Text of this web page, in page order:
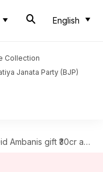
English
Collection
Janata Party (BJP)
gift ₹30cr apartment to Meezaan? KRK claims so